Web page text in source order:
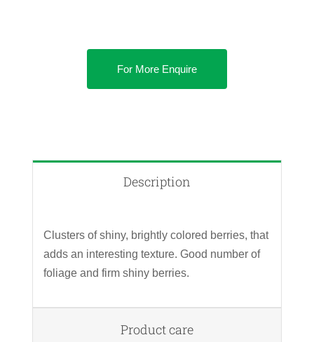
For More Enquire
Description
Clusters of shiny, brightly colored berries, that
adds an interesting texture. Good number of
foliage and firm shiny berries.
Product care